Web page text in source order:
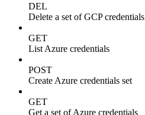
DEL
Delete a set of GCP credentials
GET
List Azure credentials
POST
Create Azure credentials set
GET
Get a set of Azure credentials